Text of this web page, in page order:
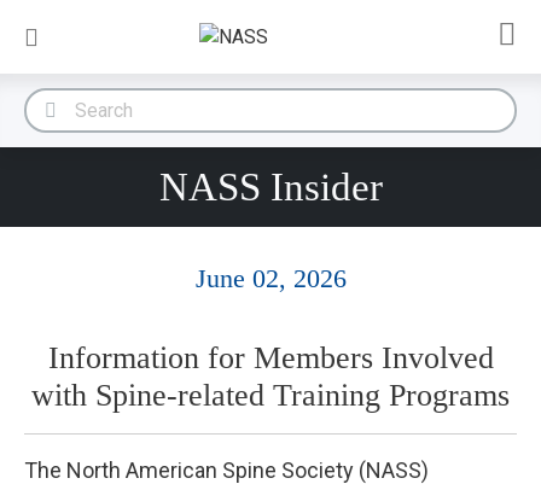
NASS Insider
June 02, 2026
Information for Members Involved
with Spine-related Training Programs
The North American Spine Society (NASS)